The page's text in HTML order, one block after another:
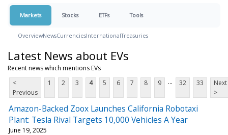
Markets Stocks ETFs Tools
OverviewNewsCurrenciesInternationalTreasuries
Latest News about EVs
Recent news which mentions EVs
<
Previous
1 2 3 4 5 6 7 8 9 ... 32 33
Next
>
Amazon-Backed Zoox Launches California Robotaxi
Plant: Tesla Rival Targets 10,000 Vehicles A Year
June 19, 2025